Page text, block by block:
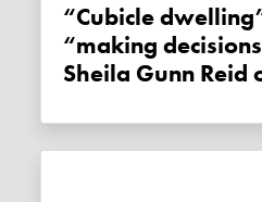
“Cubicle dwelling” bureaucrats
“making
Sheila Gunn Reid